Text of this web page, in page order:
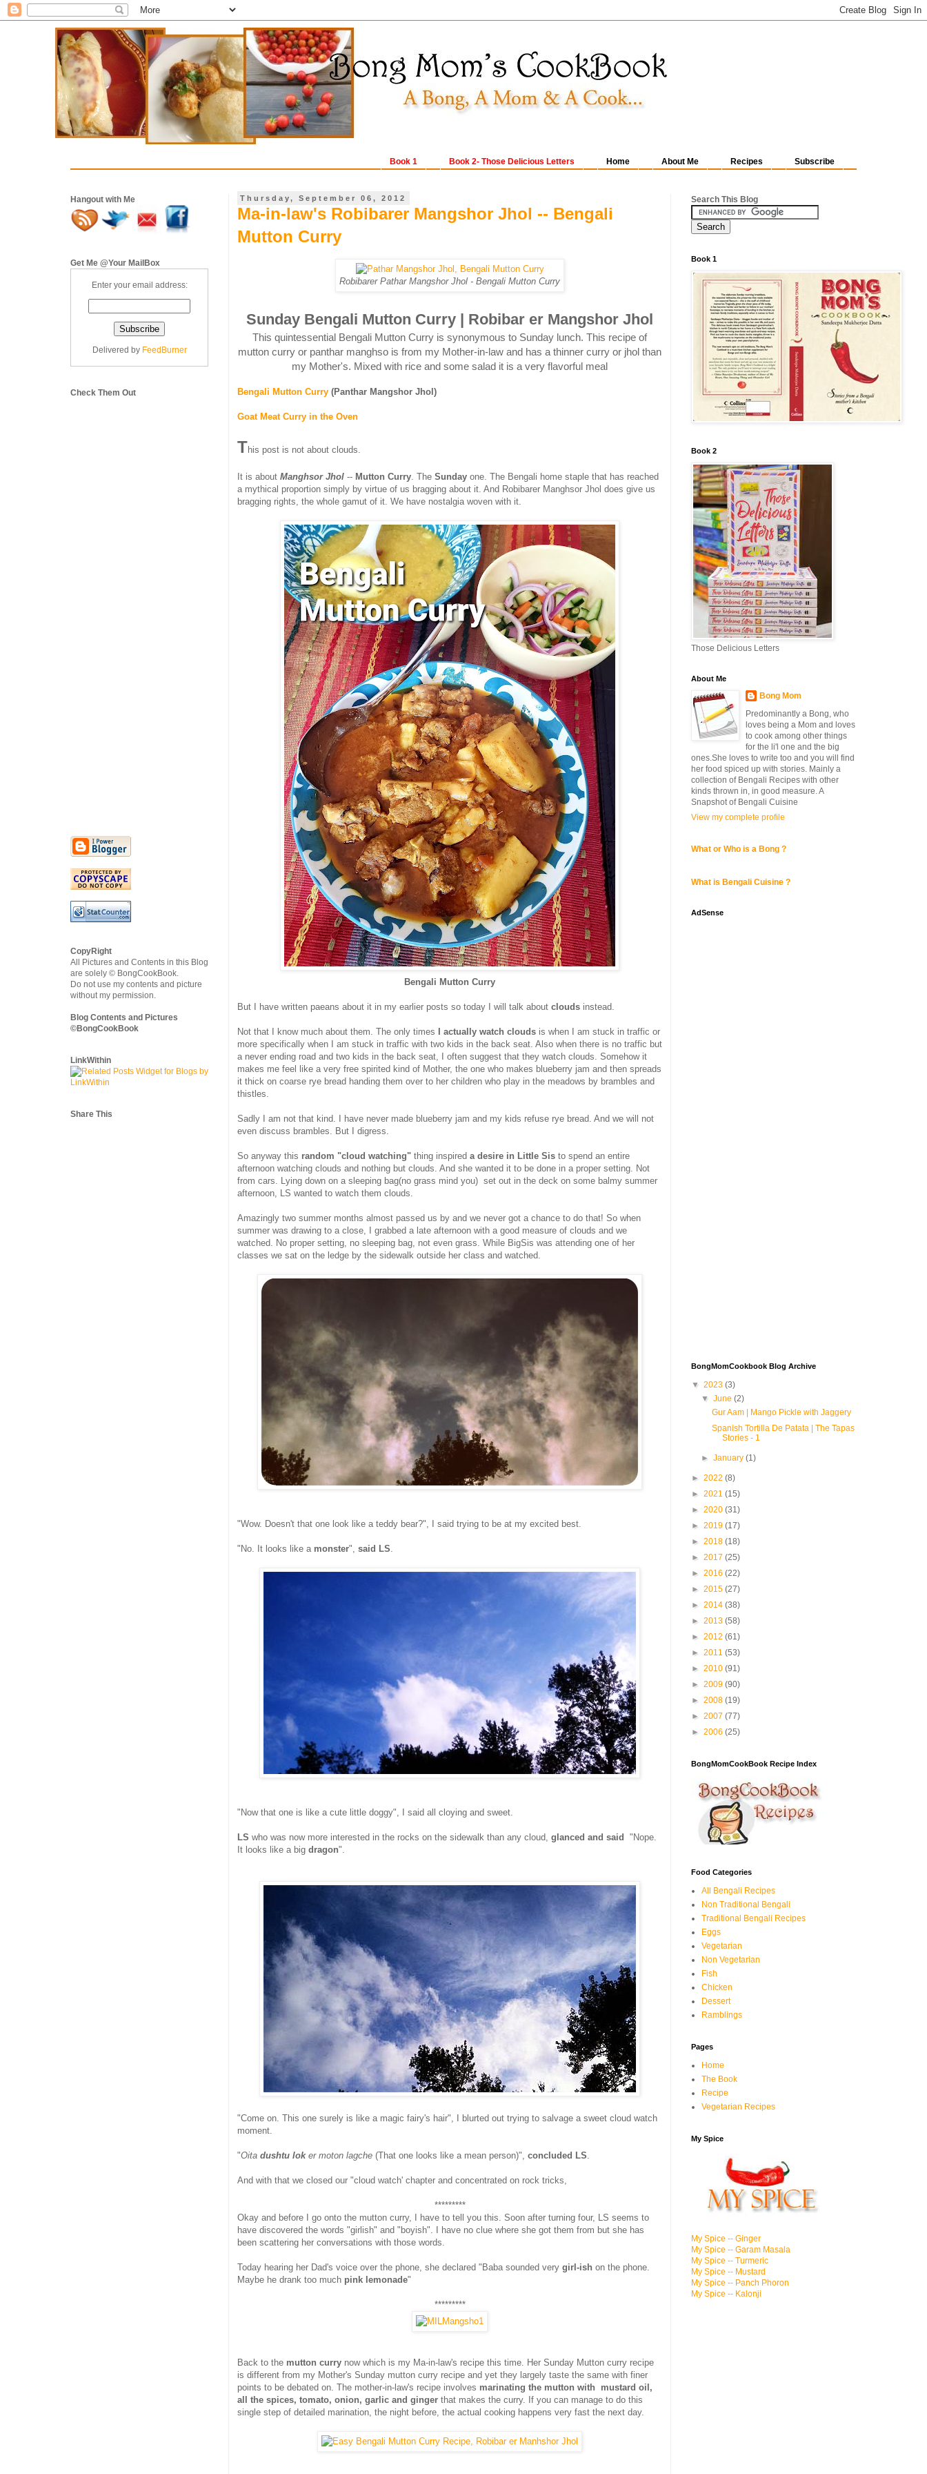
Subscribe
Recipes
About Me
Home
Book 2- Those Delicious Letters
Book 1
Thursday, September 06, 2012
Ma-in-law's Robibarer Mangshor Jhol -- Bengali
Mutton Curry
Robibarer Pathar Mangshor Jhol - Bengali Mutton Curry
Sunday Bengali Mutton Curry | Robibar er Mangshor Jhol
This quintessential Bengali Mutton Curry is synonymous to Sunday lunch. This recipe of
mutton curry or panthar manghso is from my Mother-in-law and has a thinner curry or jhol than
my Mother's. Mixed with rice and some salad it is a very flavorful meal
Bengali Mutton Curry (Panthar Mangshor Jhol)
Goat Meat Curry in the Oven
This post is not about clouds.
It is about Manghsor Jhol -- Mutton Curry . The Sunday one. The Bengali home staple that has reached
a mythical proportion simply by virtue of us bragging about it. And Robibarer Manghsor Jhol does give us
bragging rights, the whole gamut of it. We have nostalgia woven with it.
Bengali Mutton Curry
But I have written paeans about it in my earlier posts so today I will talk about clouds instead.
Not that I know much about them. The only times I actually watch clouds is when I am stuck in traffic or
more specifically when I am stuck in traffic with two kids in the back seat. Also when there is no traffic but
a never ending road and two kids in the back seat, I often suggest that they watch clouds. Somehow it
makes me feel like a very free spirited kind of Mother, the one who makes blueberry jam and then spreads
it thick on coarse rye bread handing them over to her children who play in the meadows by brambles and
thistles.
Sadly I am not that kind. I have never made blueberry jam and my kids refuse rye bread. And we will not
even discuss brambles. But I digress.
So anyway this random "cloud watching" thing inspired a desire in Little Sis to spend an entire
afternoon watching clouds and nothing but clouds. And she wanted it to be done in a proper setting. Not
from cars. Lying down on a sleeping bag(no grass mind you) set out in the deck on some balmy summer
afternoon, LS wanted to watch them clouds.
Amazingly two summer months almost passed us by and we never got a chance to do that! So when
summer was drawing to a close, I grabbed a late afternoon with a good measure of clouds and we
watched. No proper setting, no sleeping bag, not even grass. While BigSis was attending one of her
classes we sat on the ledge by the sidewalk outside her class and watched.
"Wow. Doesn't that one look like a teddy bear?", I said trying to be at my excited best.
"No. It looks like a monster", said LS
"Now that one is like a cute little doggy", I said all cloying and sweet.
LS who was now more interested in the rocks on the sidewalk than any cloud, glanced and said
"Nope.
It looks like a big dragon".
"Come on. This one surely is like a magic fairy's hair", I blurted out trying to salvage a sweet cloud watch
moment.
"Oita dushtu loker moton lagche (That one looks like a mean person)", concluded LS
And with that we closed our "cloud watch' chapter and concentrated on rock tricks,
*********
Okay and before I go onto the mutton curry, I have to tell you this. Soon after turning four, LS seems to
have discovered the words "girlish" and "boyish". I have no clue where she got them from but she has
been scattering her conversations with those words.
Today hearing her Dad's voice over the phone, she declared "Baba sounded very girl-ish on the phone.
Maybe he drank too much pink lemonade"
*********
Back to the mutton curry now which is my Ma-in-law's recipe this time. Her Sunday Mutton curry recipe
is different from my Mother's Sunday mutton curry recipe and yet they largely taste the same with finer
points to be debated on. The mother-in-law's recipe involves marinating the mutton with mustard oil,
all the spices, tomato, onion, garlic and ginger that makes the curry. If you can manage to do this
single step of detailed marination, the night before, the actual cooking happens very fast the next day.
Hangout with Me
Get Me @Your MailBox
Enter your email address:
Delivered by FeedBurner
Check Them Out
CopyRight
All Pictures and Contents in this Blog
are solely © BongCookBook.
Do not use my contents and picture
without my permission.
Blog Contents and Pictures
©BongCookBook
LinkWithin
Share This
Search This Blog
Book 1
Book 2
Those Delicious Letters
About Me
Bong Mom
Predominantly a Bong, who
loves being a Mom and loves
to cook among other things
for the li'l one and the big
ones.She loves to write too and you will find
her food spiced up with stories. Mainly a
collection of Bengali Recipes with other
kinds thrown in, in good measure. A
Snapshot of Bengali Cuisine
View my complete profile
What or Who is a Bong ?
What is Bengali Cuisine ?
AdSense
BongMomCookbook Blog Archive
▼ 2023 (3)
▼June(2)
Gur Aam | Mango Pickle with Jaggery
Spanish Tortilla De Patata | The Tapas
Stories - 1
►January(1)
► 2022 (8)
► 2021 (15)
► 2020 (31)
► 2019 (17)
► 2018 (18)
► 2017 (25)
► 2016 (22)
► 2015 (27)
► 2014 (38)
► 2013 (58)
► 2012 (61)
► 2011 (53)
► 2010 (91)
► 2009 (90)
► 2008 (19)
► 2007 (77)
► 2006 (25)
BongMomCookBook Recipe Index
Food Categories
All Bengali Recipes
Non Traditional Bengali
Traditional Bengali Recipes
Eggs
Vegetarian
Non Vegetarian
Fish
Chicken
Dessert
Ramblings
Pages
Home
The Book
Recipe
Vegetarian Recipes
My Spice
My Spice -- Ginger
My Spice -- Garam Masala
My Spice -- Turmeric
My Spice -- Mustard
My Spice -- Panch Phoron
My Spice -- Kalonji